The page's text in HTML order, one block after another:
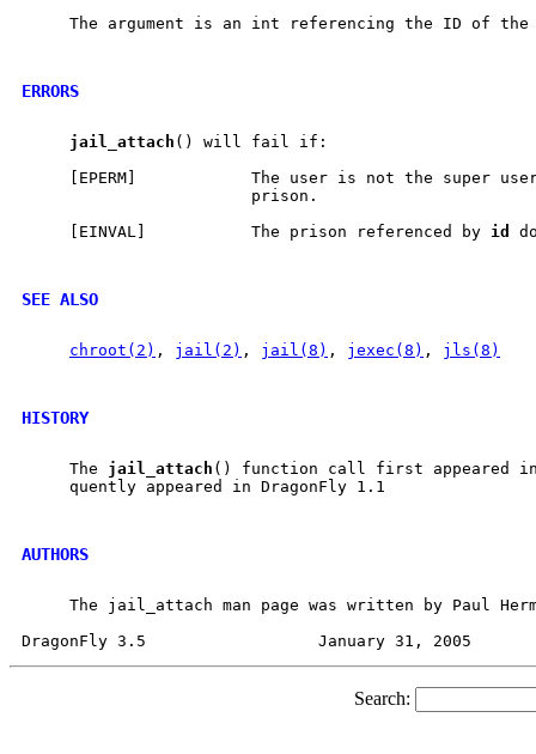
The argument is an int referencing the ID of the
ERRORS
jail attach () will fail if:
[EPERM]            The user is not the super
                        prison.
     [EINVAL]           The prison referenced by
id
SEE ALSO
chroot(2) , jail(2) , jail(8) , jexec(8) , jls(8)
HISTORY
     The
jail attach () function call first appeared in
     quently appeared in DragonFly 1.1
AUTHORS
The jail_attach man page was written by Paul
Search: